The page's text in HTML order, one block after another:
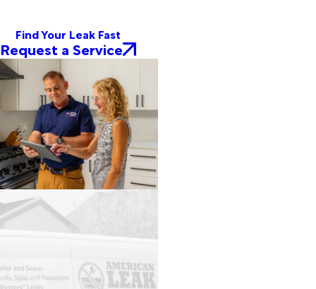
Find Your Leak Fast
Request a Service